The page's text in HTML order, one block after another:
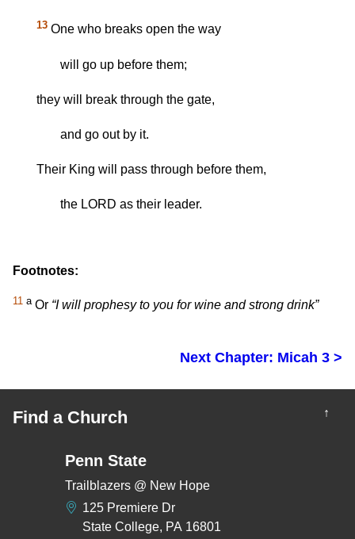
13 One who breaks open the way
will go up before them;
they will break through the gate,
and go out by it.
Their King will pass through before them,
the LORD as their leader.
Footnotes:
11 aOr “I will prophesy to you for wine and strong drink”
Next Chapter: Micah 3 >
Find a Church ↑
Penn State
Trailblazers @ New Hope
125 Premiere Dr
State College, PA 16801